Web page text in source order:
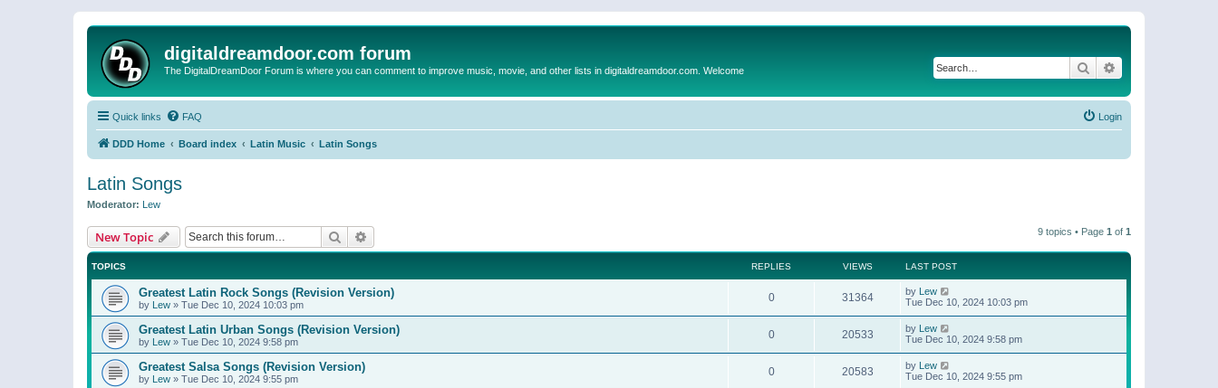
digitaldreamdoor.com forum
The DigitalDreamDoor Forum is where you can comment to improve music, movie, and other lists in digitaldreamdoor.com. Welcome Search
Quick links FAQ Login
DDD Home Board index Latin Music Latin Songs
Latin Songs
Moderator: Lew
New Topic Search 9 topics • Page 1 of 1
TOPICS REPLIES VIEWS LAST POST
Greatest Latin Rock Songs (Revision Version)
by Lew » Tue Dec 10, 2024 10:03 pm
0 31364 by Lew
Tue Dec 10, 2024 10:03 pm
Greatest Latin Urban Songs (Revision Version)
by Lew » Tue Dec 10, 2024 9:58 pm
0 20533 by Lew
Tue Dec 10, 2024 9:58 pm
Greatest Salsa Songs (Revision Version)
by Lew » Tue Dec 10, 2024 9:55 pm
0 20583 by Lew
Tue Dec 10, 2024 9:55 pm